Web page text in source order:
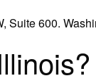
Suite 600.